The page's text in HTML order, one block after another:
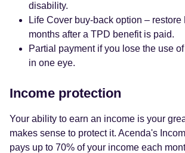
disability.
Life Cover buy-back option – restore
months after a TPD benefit is paid.
Partial payment if you lose the use
in one eye.
Income protection
Your ability to earn an income is your
makes sense to protect it. Acenda's
pays up to 70% of your income each